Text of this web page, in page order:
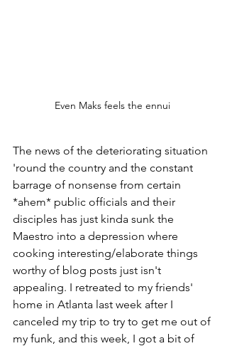
Even Maks feels the ennui
The news of the deteriorating situation
'round the country and the constant
barrage of nonsense from certain
*ahem* public officials and their
disciples has just kinda sunk the
Maestro into a depression where
cooking interesting/elaborate things
worthy of blog posts just isn't
appealing. I retreated to my friends'
home in Atlanta last week after I
canceled my trip to try to get me out of
my funk, and this week, I got a bit of